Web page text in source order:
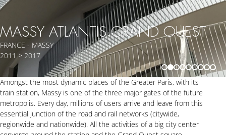
MASSY ATLANTIS GRAND OUEST
FRANCE - MASSY
2011 > 2017
Amongst the most dynamic places of the Greater Paris, with its
train station, Massy is one of the three major gates of the future
metropolis. Every day, millions of users arrive and leave from this
essential junction of the road and rail networks (citywide,
regionwide and nationwide). All the activities of a big city center